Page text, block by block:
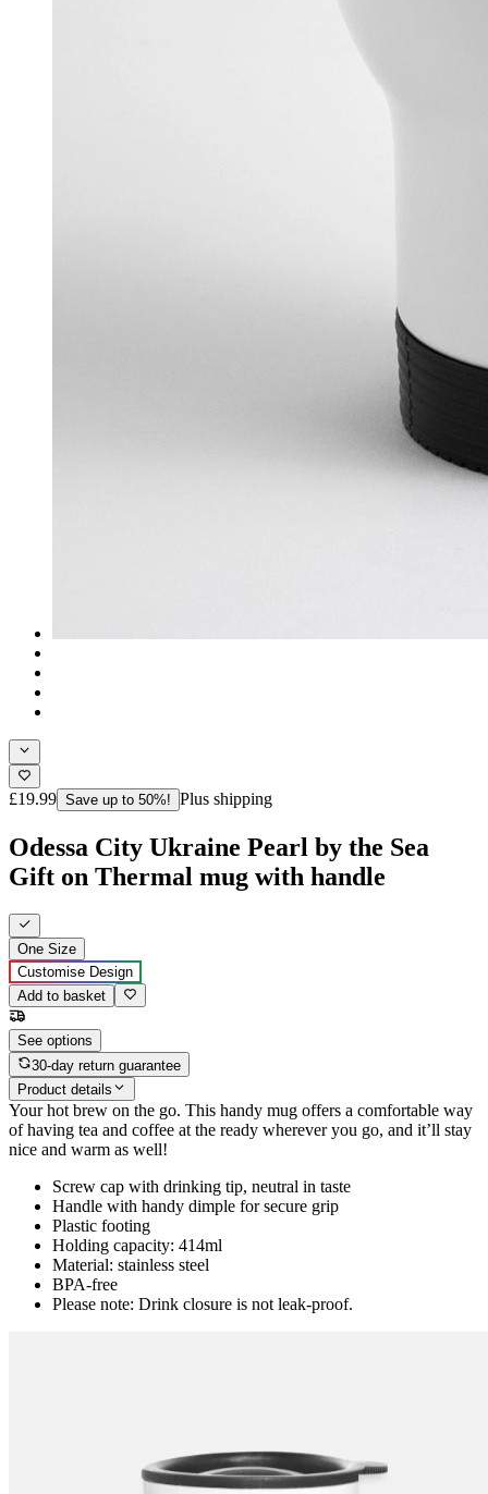
£19.99 Save up to 50%! Plus shipping
Odessa City Ukraine Pearl by the Sea
Gift on Thermal mug with handle
One Size
Customise Design
Add to basket
See options
30-day return guarantee
Product details
Your hot brew on the go. This handy mug offers a comfortable way
of having tea and coffee at the ready wherever you go, and it’ll stay
nice and warm as well!
Screw cap with drinking tip, neutral in taste
Handle with handy dimple for secure grip
Plastic footing
Holding capacity: 414ml
Material: stainless steel
BPA-free
Please note: Drink closure is not leak-proof.